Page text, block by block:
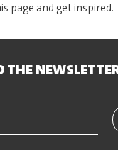
page and get inspired.
THE